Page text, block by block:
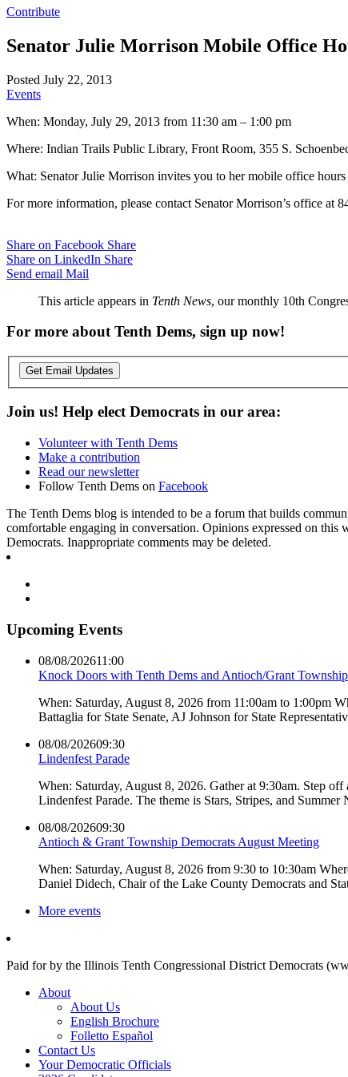
Contribute
Senator Julie Morrison Mobile Office
Posted July 22, 2013
Events
When: Monday, July 29, 2013 from 11:30 am – 1:00 pm
Where: Indian Trails Public Library, Front Room, 355 S.
What: Senator Julie Morrison invites you to her mobile office
For more information, please contact Senator Morrison’s office at
Share on Facebook Share
Share on LinkedIn Share
Send email Mail
This article appears in Tenth News, our monthly 10th
For more about Tenth Dems, sign up now!
Get Email Updates
Join us! Help elect Democrats in our area:
Volunteer with Tenth Dems
Make a contribution
Read our newsletter
Follow Tenth Dems on Facebook
The Tenth Dems blog is intended to be a forum that builds
comfortable engaging in conversation. Opinions expressed on
Democrats. Inappropriate comments may be deleted.
Upcoming Events
08/08/202611:00
Knock Doors with Tenth Dems and Antioch/Grant
When: Saturday, August 8, 2026 from 11:00am to 1:00pm
Battaglia for State Senate, AJ Johnson for State
08/08/202609:30
Lindenfest Parade
When: Saturday, August 8, 2026. Gather at 9:30am. Step
Lindenfest Parade. The theme is Stars, Stripes, and Summer
08/08/202609:30
Antioch & Grant Township Democrats August Meeting
When: Saturday, August 8, 2026 from 9:30 to 10:30am
Daniel Didech, Chair of the Lake County Democrats and
More events
Paid for by the Illinois Tenth Congressional District Democrats
About
About Us
English Brochure
Folletto Español
Contact Us
Your Democratic Officials